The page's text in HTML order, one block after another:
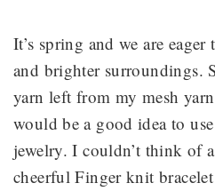
It’s spring and we are
and brighter surroundings.
yarn left from my mesh
would be a good idea to
jewelry. I couldn’t think of
cheerful Finger knit